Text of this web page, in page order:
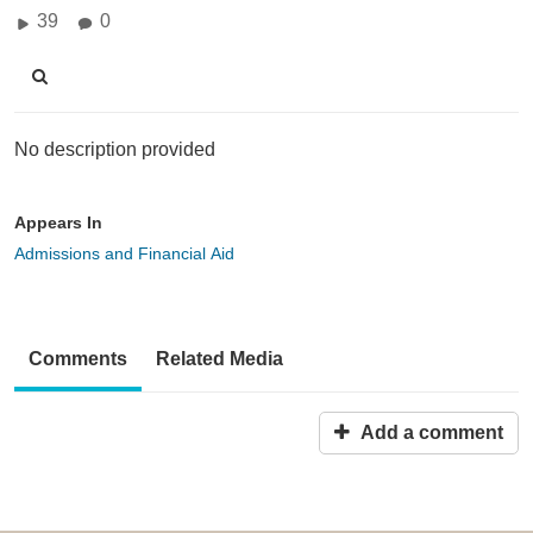
39 0
No description provided
Appears In
Admissions and Financial Aid
Comments Related Media
Add a comment